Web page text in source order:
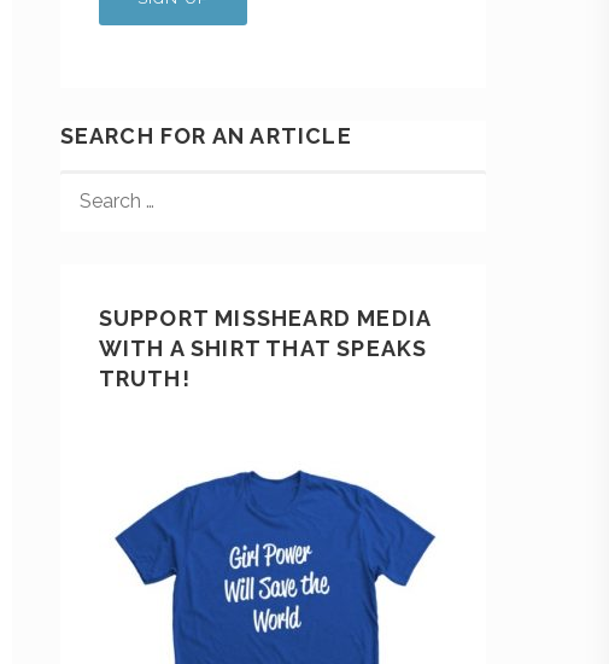
SEARCH FOR AN ARTICLE
SUPPORT MISSHEARD MEDIA
WITH A SHIRT THAT SPEAKS
TRUTH!